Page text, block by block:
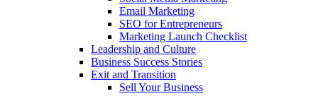
Email Marketing
SEO for Entrepreneurs
Marketing Launch Checklist
Leadership and Culture
Business Success Stories
Exit and Transition
Sell Your Business